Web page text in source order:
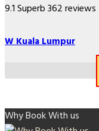
9.1Superb362 reviews
W Kuala Lumpur
Why Book With us